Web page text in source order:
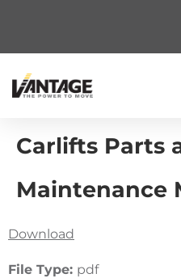
Carlifts Parts
Maintenance
Download
File Type: pdf